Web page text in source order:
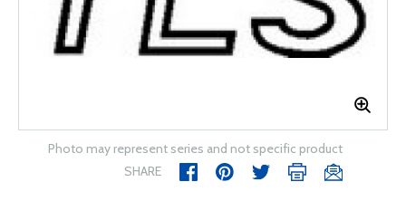
Photo may represent series and not specific product
SHARE